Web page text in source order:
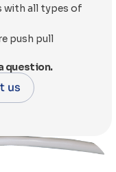
with all types of
push pull
question.
us